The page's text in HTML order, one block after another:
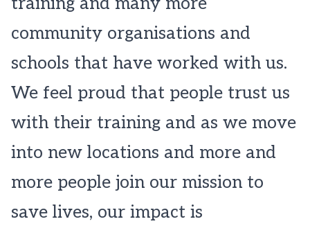
community organisations and
schools that have worked with us.
We feel proud that people trust us
with their training and as we move
into new locations and more and
more people join our mission to
save lives, our impact is